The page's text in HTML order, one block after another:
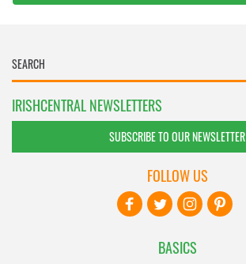
IRISHCENTRAL NEWSLETTERS
SUBSCRIBE TO OUR NEWSLETTER
BASICS
FOLLOW US